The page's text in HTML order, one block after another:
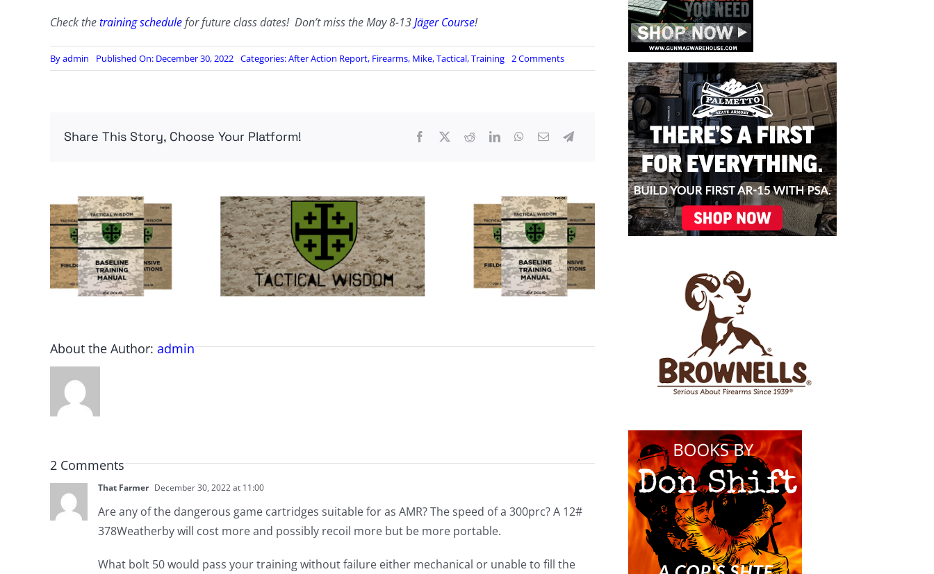
Check thetraining schedulefor future class dates! Don’t miss the May 8-13Jäger Course!
Byadmin Published On: December 30, 2022 Categories:After Action Report, Firearms, Mike,Tactical,Training 2 Commentson
Support
19-
20,
Share This Story, Choose Your Platform!
About the Author: admin
2 Comments
That Farmer December 30, 2022 at 11:00
Are any of the dangerous game cartridges suitable for as AMR? The speed of a 300prc? A 12#
378Weatherby will cost more and possibly recoil more but be more portable.
What bolt 50 would pass your training without failure either mechanical or unable to fill the